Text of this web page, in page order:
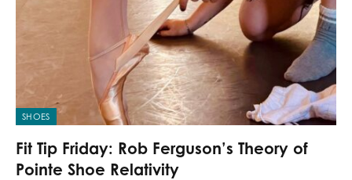
SHOES
Fit Tip Friday: Rob Ferguson’s Theory of
Pointe Shoe Relativity